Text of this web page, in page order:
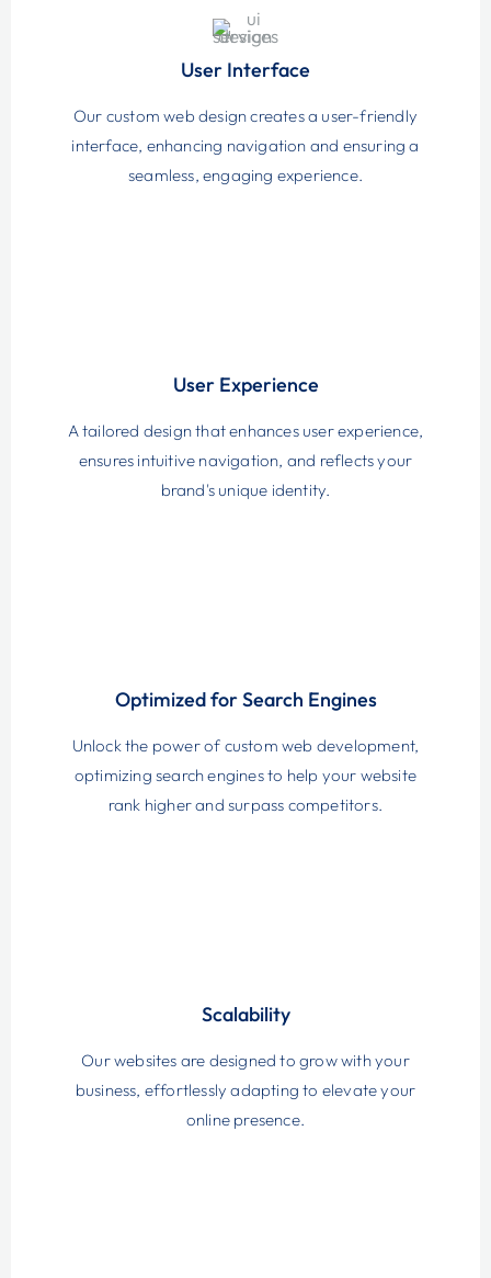
User Interface
Our custom web design creates a user-friendly
interface, enhancing navigation and ensuring a
seamless, engaging experience.
User Experience
A tailored design that enhances user experience,
ensures intuitive navigation, and reflects your
brand's unique identity.
Optimized for Search Engines
Unlock the power of custom web development,
optimizing search engines to help your website
rank higher and surpass competitors.
Scalability
Our websites are designed to grow with your
business, effortlessly adapting to elevate your
online presence.